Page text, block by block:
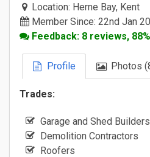
Location: Herne Bay, Kent
Member Since: 22nd Jan
Feedback: 8 reviews,
Profile Photos
Trades:
Garage and Shed Builders
Demolition Contractors
Roofers